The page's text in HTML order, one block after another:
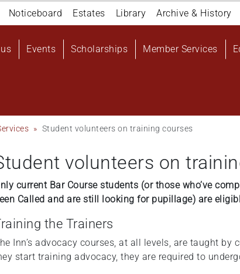
Noticeboard Estates Library Archive & History
Events Scholarships Member Services
Student volunteers on training courses
volunteers on
current Bar Course students (or those who’ve
Called and are still looking for pupillage) are
the Trainers
Inn’s advocacy courses, at all levels, are taught by
start training advocacy, they are required to